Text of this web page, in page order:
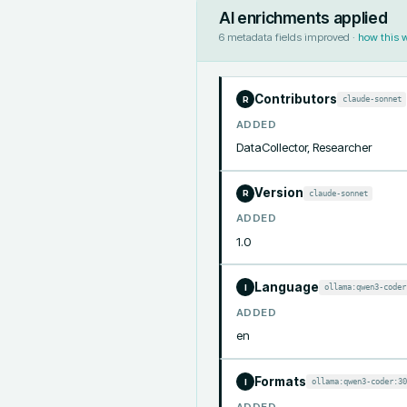
AI enrichments applied
6 metadata fields improved · how this
R Contributors claude-sonnet
ADDED
DataCollector, Researcher
R Version claude-sonnet
ADDED
1.0
I Language ollama:qwen3-
ADDED
en
I Formats ollama:qwen3-